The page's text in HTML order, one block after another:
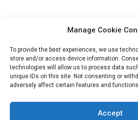
Manage Cookie
To provide the best experiences, we use
store and/or access device information.
technologies will allow us to process data
unique IDs on this site. Not consenting or
adversely affect certain features and
Accept
Search
for: